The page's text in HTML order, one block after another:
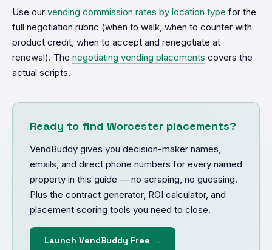
Use our vending commission rates by location type for the
full negotiation rubric (when to walk, when to counter with
product credit, when to accept and renegotiate at
renewal). The negotiating vending placements covers the
actual scripts.
Ready to find Worcester placements?
VendBuddy gives you decision-maker names,
emails, and direct phone numbers for every named
property in this guide — no scraping, no guessing.
Plus the contract generator, ROI calculator, and
placement scoring tools you need to close.
Launch VendBuddy Free →